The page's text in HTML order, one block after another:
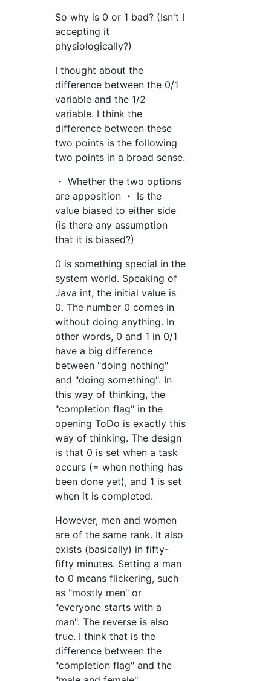
So why is 0 or 1 bad? (Isn't I
accepting it
physiologically?)
I thought about the
difference between the 0/1
variable and the 1/2
variable. I think the
difference between these
two points is the following
two points in a broad sense.
・ Whether the two options
are apposition ・ Is the
value biased to either side
(is there any assumption
that it is biased?)
0 is something special in the
system world. Speaking of
Java int, the initial value is
0. The number 0 comes in
without doing anything. In
other words, 0 and 1 in 0/1
have a big difference
between "doing nothing"
and "doing something". In
this way of thinking, the
"completion flag" in the
opening ToDo is exactly this
way of thinking. The design
is that 0 is set when a task
occurs (= when nothing has
been done yet), and 1 is set
when it is completed.
However, men and women
are of the same rank. It also
exists (basically) in fifty-
fifty minutes. Setting a man
to 0 means flickering, such
as "mostly men" or
"everyone starts with a
man". The reverse is also
true. I think that is the
difference between the
"completion flag" and the